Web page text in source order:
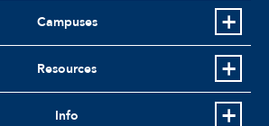
Campuses
Resources
Info